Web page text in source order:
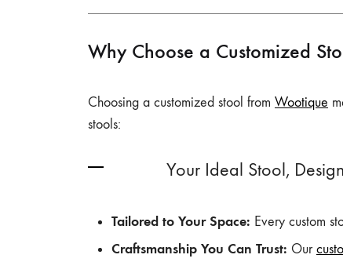
Why Choose a Customized
Choosing a customized stool from Wootique
stools:
Your Ideal Stool,
Tailored to Your Space: Every custom
Craftsmanship You Can Trust: Our